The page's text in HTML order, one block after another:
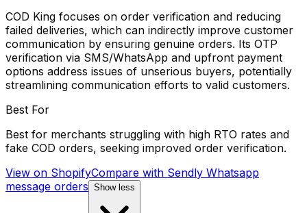
COD King focuses on order verification and reducing
failed deliveries, which can indirectly improve customer
communication by ensuring genuine orders. Its OTP
verification via SMS/WhatsApp and upfront payment
options address issues of unserious buyers, potentially
streamlining communication efforts to valid customers.
Best For
Best for merchants struggling with high RTO rates and
fake COD orders, seeking improved order verification.
View on ShopifyCompare with Sendly Whatsapp
message orders Show less